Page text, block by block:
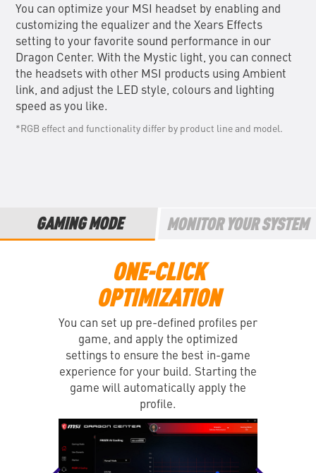
You can optimize your MSI headset by enabling and
customizing the equalizer and the Xears Effects
setting to your favorite sound performance in our
Dragon Center. With the Mystic light, you can connect
the headsets with other MSI products using Ambient
link, and adjust the LED style, colours and lighting
speed as you like.
*RGB effect and functionality differ by product line and model.
GAMING MODE MONITOR YOUR SYSTEM
ONE-CLICK
OPTIMIZATION
You can set up pre-defined profiles per
game, and apply the optimized
settings to ensure the best in-game
experience for your build. Starting the
game will automatically apply the
profile.